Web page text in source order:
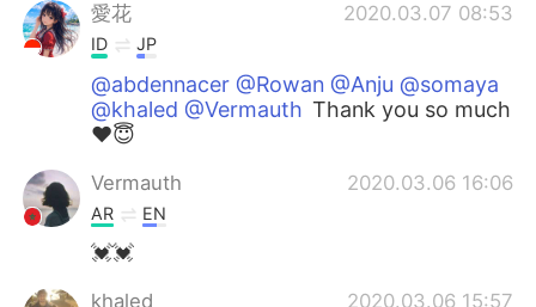
愛花 2020.03.07 08:53
ID JP
@abdennacer @Rowan @Anju @somaya
@khaled @Vermauth Thank you so much
❤️😇
Vermauth 2020.03.06 16:06
AR EN
💓💓
khaled 2020.03.06 15:57